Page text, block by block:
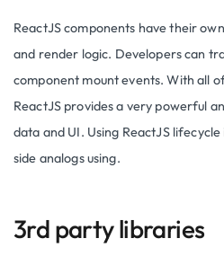
ReactJS components have their
and render logic. Developers can
component mount events. With all
ReactJS provides a very powerful
data and UI. Using ReactJS
side analogs using.
3rd party libraries